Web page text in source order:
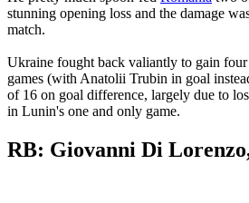
stunning opening loss and the damage
match.
Ukraine fought back valiantly to gain
games (with Anatolii Trubin in goal
of 16 on goal difference, largely due to
in Lunin's one and only game.
RB: Giovanni Di